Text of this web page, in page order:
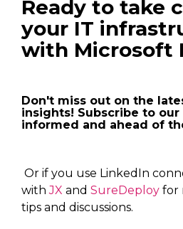
Ready to take
your IT
with Microsoft
Don't miss out on the
insights! Subscribe to
informed and ahead of
Or if you use LinkedIn
with JX and SureDeploy for
tips and discussions.